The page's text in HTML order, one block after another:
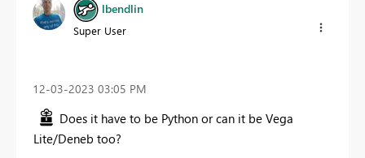
lbendlin
Super User
‎12-03-2023 03:05 PM
Does it have to be Python or can it be Vega
Lite/Deneb too?